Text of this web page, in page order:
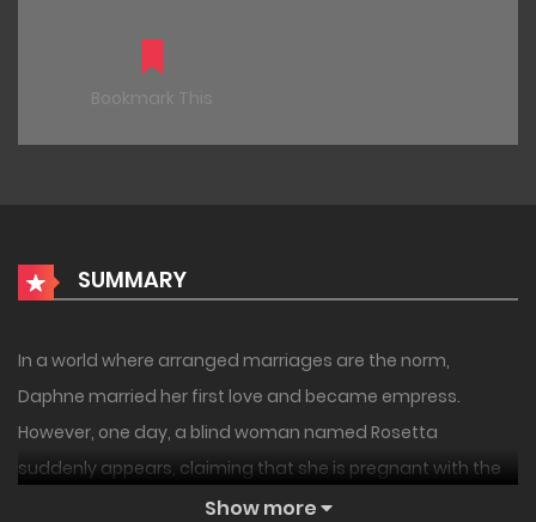
Bookmark This
SUMMARY
In a world where arranged marriages are the norm,
Daphne married her first love and became empress.
However, one day, a blind woman named Rosetta
suddenly appears, claiming that she is pregnant with the
Emperor’s child. The Emperor does not deny it, but instead
Show more